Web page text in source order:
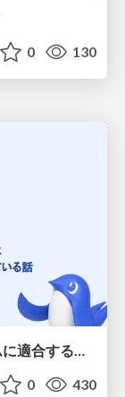
0 130
仕様駆動開発へのトライを機に チームに適合する手法を模索し続けている話
0 430